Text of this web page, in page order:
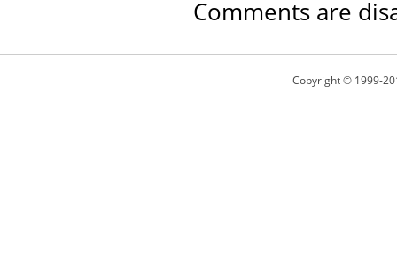
Comments are
Copyright © 1999-